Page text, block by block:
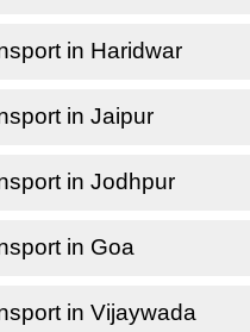
in Haridwar
in Jaipur
in Jodhpur
in Goa
in Vijaywada